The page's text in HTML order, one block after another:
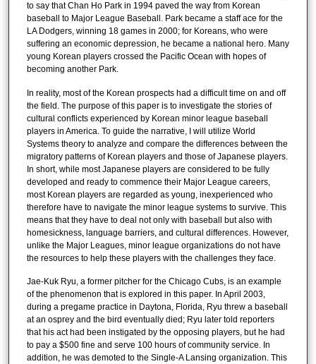
to say that Chan Ho Park in 1994 paved the way from Korean
baseball to Major League Baseball. Park became a staff ace for the
LA Dodgers, winning 18 games in 2000; for Koreans, who were
suffering an economic depression, he became a national hero. Many
young Korean players crossed the Pacific Ocean with hopes of
becoming another Park.
In reality, most of the Korean prospects had a difficult time on and off
the field. The purpose of this paper is to investigate the stories of
cultural conflicts experienced by Korean minor league baseball
players in America. To guide the narrative, I will utilize World
Systems theory to analyze and compare the differences between the
migratory patterns of Korean players and those of Japanese players.
In short, while most Japanese players are considered to be fully
developed and ready to commence their Major League careers,
most Korean players are regarded as young, inexperienced who
therefore have to navigate the minor league systems to survive. This
means that they have to deal not only with baseball but also with
homesickness, language barriers, and cultural differences. However,
unlike the Major Leagues, minor league organizations do not have
the resources to help these players with the challenges they face.
Jae-Kuk Ryu, a former pitcher for the Chicago Cubs, is an example
of the phenomenon that is explored in this paper. In April 2003,
during a pregame practice in Daytona, Florida, Ryu threw a baseball
at an osprey and the bird eventually died; Ryu later told reporters
that his act had been instigated by the opposing players, but he had
to pay a $500 fine and serve 100 hours of community service. In
addition, he was demoted to the Single-A Lansing organization. This